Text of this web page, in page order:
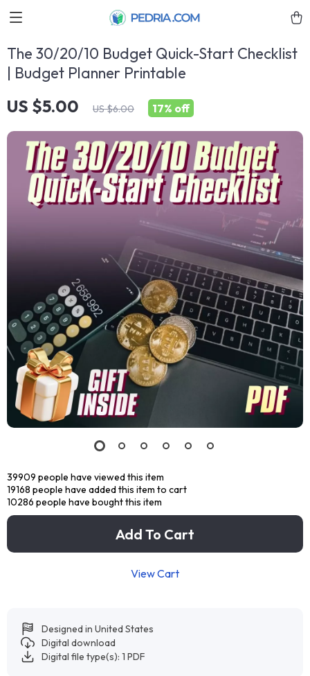
The 30/20/10 Budget Quick-Start Checklist
| Budget Planner Printable
US $5.00 US $6.00 17% off
39909 people have viewed this item
19168 people have added this item to cart
10286 people have bought this item
Add To Cart
View Cart
Designed in United States
Digital download
Digital file type(s): 1 PDF